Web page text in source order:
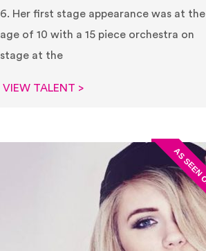
6. Her first stage appearance was at the
age of 10 with a 15 piece orchestra on
stage at the
VIEW TALENT >